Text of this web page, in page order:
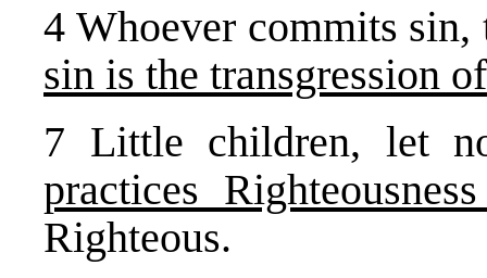
4 Whoever commits sin,
sin is the transgression
7 Little children, let
practices
Righteous.